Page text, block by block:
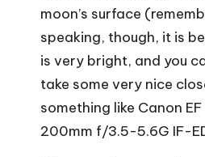
moon’s surface
speaking, though, it is
is very bright, and you
take some very nice
something like Canon
200mm f/3.5-5.6G IF-